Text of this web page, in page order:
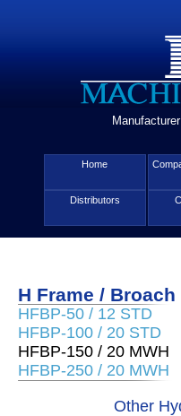
Home
Distributors
H Frame / Broach
HFBP-50 / 12 STD
HFBP-100 / 20 STD
HFBP-150 / 20 MWH
HFBP-250 / 20 MWH
Other